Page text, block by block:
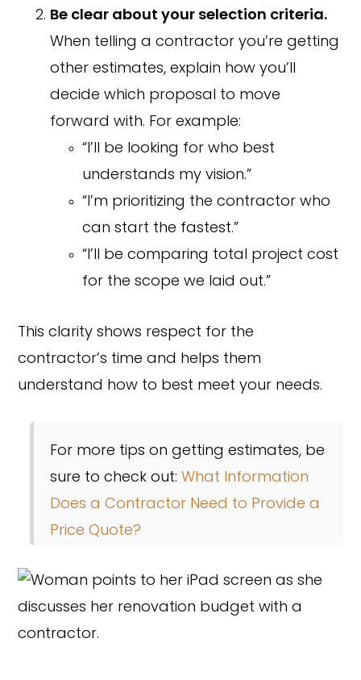
Be clear about your selection criteria.
When telling a contractor you’re getting
other estimates, explain how you’ll
decide which proposal to move
forward with. For example:
“I’ll be looking for who best
understands my vision.”
“I’m prioritizing the contractor who
can start the fastest.”
“I’ll be comparing total project cost
for the scope we laid out.”
This clarity shows respect for the
contractor’s time and helps them
understand how to best meet your needs.
For more tips on getting estimates, be
sure to check out:What Information
Does a Contractor Need to Provide a
Price Quote?